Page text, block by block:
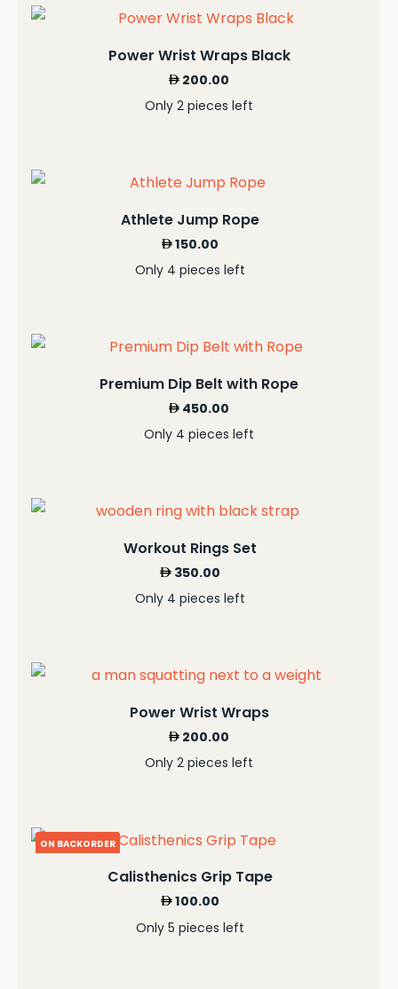
Power Wrist Wraps Black
200.00
Only 2 pieces left
Athlete Jump Rope
150.00
Only 4 pieces left
Premium Dip Belt with Rope
450.00
Only 4 pieces left
Workout Rings Set
350.00
Only 4 pieces left
Power Wrist Wraps
200.00
Only 2 pieces left
ON BACKORDER
Calisthenics Grip Tape
100.00
Only 5 pieces left